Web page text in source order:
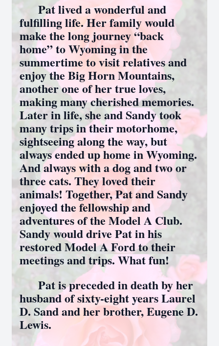
Pat lived a wonderful and
fulfilling life. Her family would
make the long journey “back
home” to Wyoming in the
summertime to visit relatives and
enjoy the Big Horn Mountains,
another one of her true loves,
making many cherished memories.
Later in life, she and Sandy took
many trips in their motorhome,
sightseeing along the way, but
always ended up home in Wyoming.
And always with a dog and two or
three cats. They loved their
animals! Together, Pat and Sandy
enjoyed the fellowship and
adventures of the Model A Club.
Sandy would drive Pat in his
restored Model A Ford to their
meetings and trips. What fun!
Pat is preceded in death by her
husband of sixty-eight years Laurel
D. Sand and her brother, Eugene D.
Lewis.